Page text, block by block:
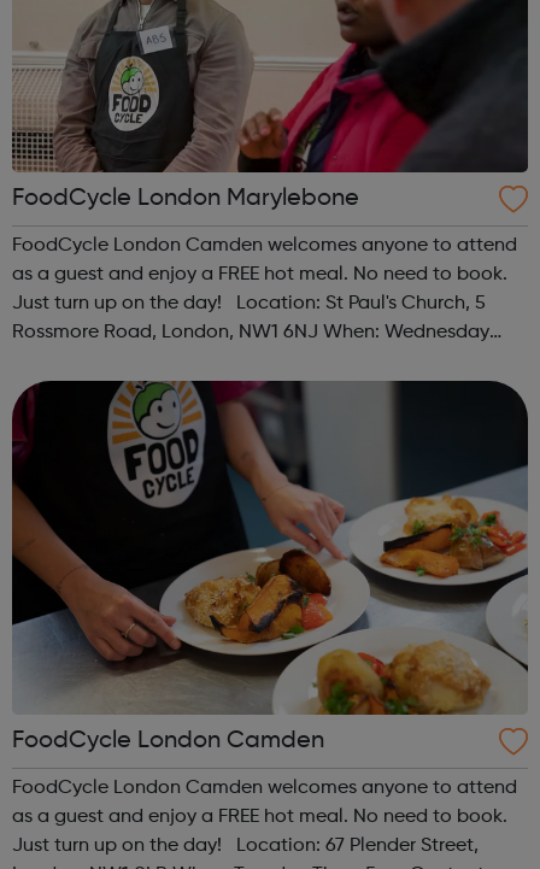
FoodCycle London Marylebone
FoodCycle London Camden welcomes anyone to attend
as a guest and enjoy a FREE hot meal. No need to book.
Just turn up on the day! Location: St Paul's Church, 5
Rossmore Road, London, NW1 6NJ When: Wednesday
Friendly: Yes Accessibility...
FoodCycle London Camden
FoodCycle London Camden welcomes anyone to attend
as a guest and enjoy a FREE hot meal. No need to book.
Just turn up on the day! Location: 67 Plender Street,